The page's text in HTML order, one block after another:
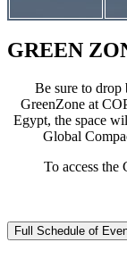
GREEN
Be sure to
GreenZone at
Egypt, the space
Global
To access the
Full Schedule of